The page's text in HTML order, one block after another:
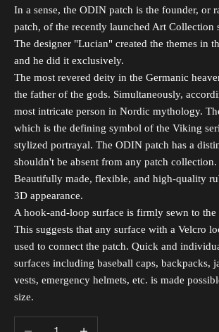
In a sense, the ODIN patch is the founder, or
patch, of the recently launched Art Collection
The designer "Lucian" created the themes in
and he did it exclusively.
The most revered deity in the Germanic
the father of the gods. Simultaneously,
most intricate person in Nordic mythology.
which is the defining symbol of the Viking
stylized portrayal. The ODIN patch has a
shouldn't be absent from any patch collection.
Beautifully made, flexible, and high-quality
3D appearance.
A hook-and-loop surface is firmly sewn to the
This suggests that any surface with a Velcro
used to connect the patch. Quick and
surfaces including baseball caps, backpacks,
vests, emergency helmets, etc. is made
size.
Decrease quantityIncrease quantity